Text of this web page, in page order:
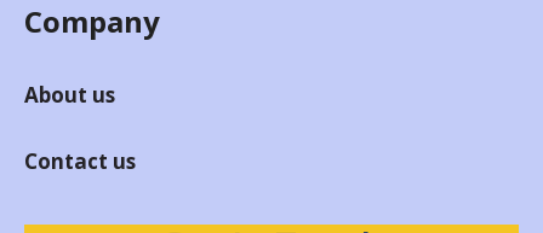
Company
About us
Contact us